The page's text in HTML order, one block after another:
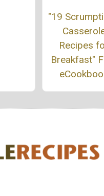
"19
Recipes
Breakfast"